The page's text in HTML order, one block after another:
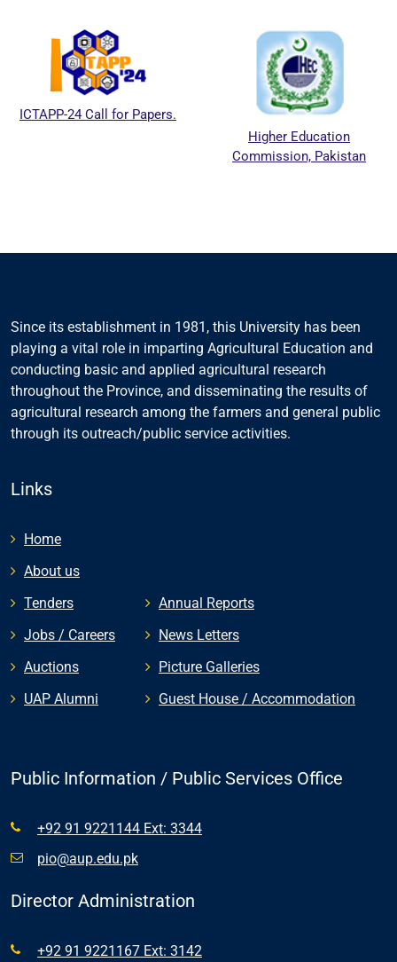
ICTAPP-24 Call for Papers.
Higher Education
Commission, Pakistan
Since its establishment in 1981, this University has been
playing a vital role in imparting Agricultural Education and
conducting basic and applied agricultural research
throughout the Province, and disseminating the results of
agricultural research among the farmers and general public
through its outreach/public service activities.
Links
Home
About us
Tenders
Jobs / Careers
Auctions
UAP Alumni
Annual Reports
News Letters
Picture Galleries
Guest House / Accommodation
Public Information / Public Services Office
+92 91 9221144 Ext: 3344
pio@aup.edu.pk
Director Administration
+92 91 9221167 Ext: 3142